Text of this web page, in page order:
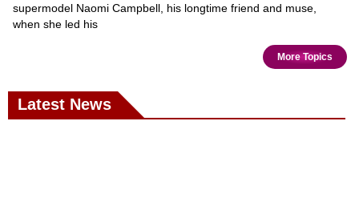
supermodel Naomi Campbell, his longtime friend and muse,
when she led his
More Topics
Latest News